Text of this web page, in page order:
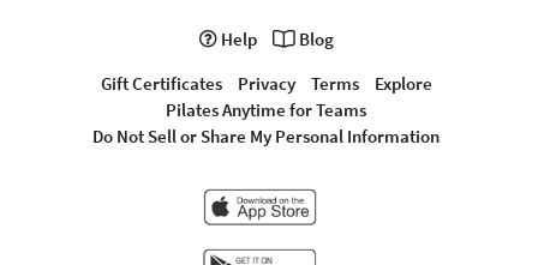
Help
Blog
Gift Certificates
Privacy Terms
Explore
Pilates Anytime for Teams
Do Not Sell or Share My Personal Information